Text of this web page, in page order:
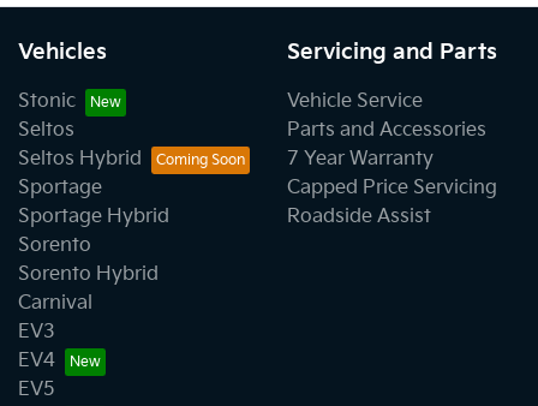
Vehicles
Stonic
Seltos
Seltos Hybrid
Sportage
Sportage Hybrid
Sorento
Sorento Hybrid
Carnival
EV3
EV4
EV5
Servicing and Parts
Vehicle Service
Parts and Accessories
7 Year Warranty
Capped Price Servicing
Roadside Assist